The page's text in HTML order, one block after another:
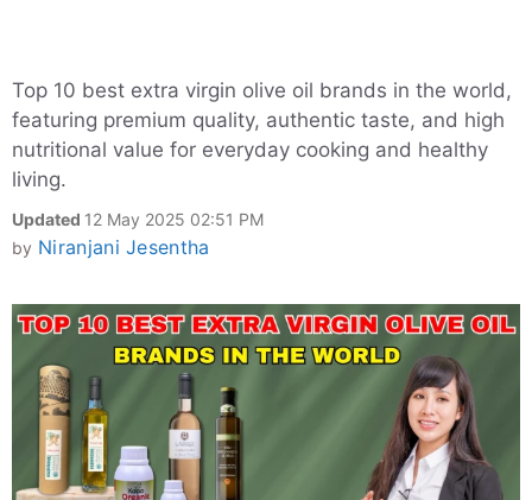
Top 10 best extra virgin olive oil brands in the world,
featuring premium quality, authentic taste, and high
nutritional value for everyday cooking and healthy
living.
Updated 12 May 2025 02:51 PM
by Niranjani Jesentha